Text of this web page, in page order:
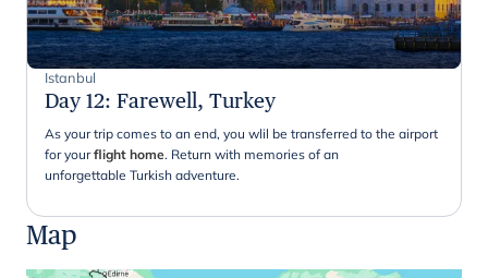
Istanbul
Day 12: Farewell, Turkey
As your trip comes to an end, you wlil be transferred to the airport
for yourflight home. Return with memories of an
unforgettable Turkish adventure.
Map